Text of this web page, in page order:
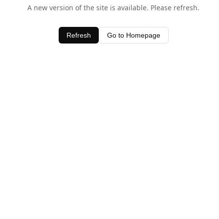
A new version of the site is available. Please refresh.
Refresh Go to Homepage